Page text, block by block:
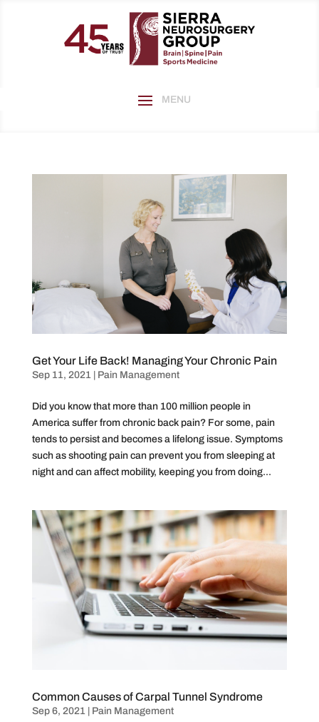
Get Your Life Back! Managing Your Chronic Pain
Sep 11, 2021 Pain Management
Did you know that more than 100 million people in
America suffer from chronic back pain? For some, pain
tends to persist and becomes a lifelong issue. Symptoms
such as shooting pain can prevent you from sleeping at
night and can affect mobility, keeping you from doing...
Common Causes of Carpal Tunnel Syndrome
Sep 6, 2021 Pain Management